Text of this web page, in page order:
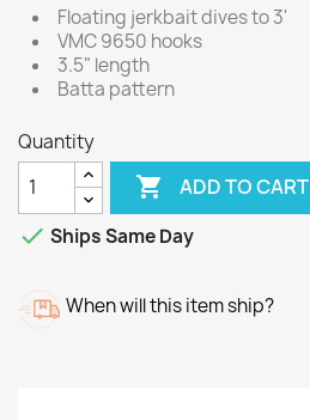
Floating jerkbait dives to 3'
VMC 9650 hooks
3.5" length
Batta pattern
Quantity
 ADD TO CART
 Ships Same Day
When will this item ship?